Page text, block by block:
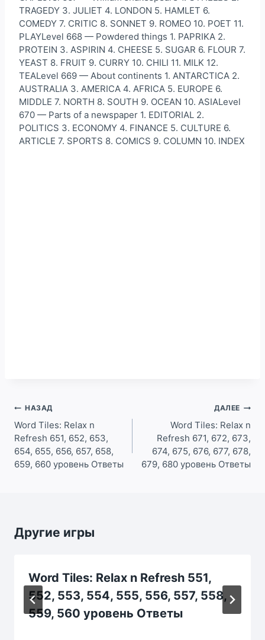
TRAGEDY 3. JULIET 4. LONDON 5. HAMLET 6.
COMEDY 7. CRITIC 8. SONNET 9. ROMEO 10. POET 11.
PLAYLevel 668 — Powdered things 1. PAPRIKA 2.
PROTEIN 3. ASPIRIN 4. CHEESE 5. SUGAR 6. FLOUR 7.
YEAST 8. FRUIT 9. CURRY 10. CHILI 11. MILK 12.
TEALevel 669 — About continents 1. ANTARCTICA 2.
AUSTRALIA 3. AMERICA 4. AFRICA 5. EUROPE 6.
MIDDLE 7. NORTH 8. SOUTH 9. OCEAN 10. ASIALevel
670 — Parts of a newspaper 1. EDITORIAL 2.
POLITICS 3. ECONOMY 4. FINANCE 5. CULTURE 6.
ARTICLE 7. SPORTS 8. COMICS 9. COLUMN 10. INDEX
Навигация
по
записям
НАЗАД
Word Tiles: Relax n
Refresh 651, 652, 653,
654, 655, 656, 657, 658,
659, 660 уровень Ответы
ДАЛЕЕ
Word Tiles: Relax n
Refresh 671, 672, 673,
674, 675, 676, 677, 678,
679, 680 уровень Ответы
Другие игры
Word Tiles: Relax n Refresh 551,
552, 553, 554, 555, 556, 557, 558,
559, 560 уровень Ответы